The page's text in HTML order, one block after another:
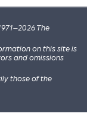
The
on this site is
and omissions
those of the